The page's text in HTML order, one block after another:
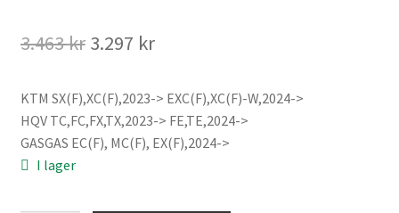
Information
3.463kr Det
priset
var:
3.297 krDet
priset
är:
KTM SX(F),XC(F),2023-> EXC(F),XC(F)-W,2024->
HQV TC,FC,FX,TX,2023-> FE,TE,2024->
GASGAS EC(F), MC(F), EX(F),2024->
I lager